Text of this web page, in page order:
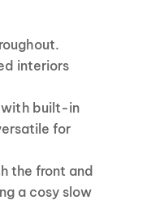
interiors
with built-in
for
the front and
a cosy slow